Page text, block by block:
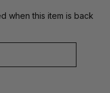
when this item is back